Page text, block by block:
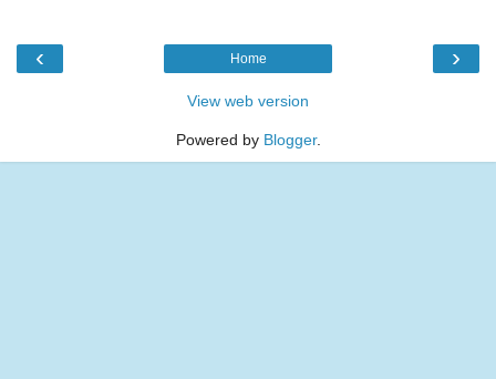
‹ ›
Home
View web version
Powered by Blogger.